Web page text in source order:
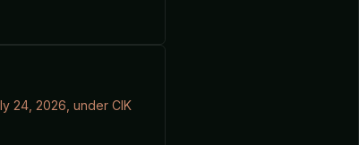
24, 2026, under CIK